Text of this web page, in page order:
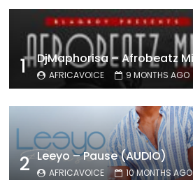
1 AFRICAVOICE 9 MONTHS AGO
2 Leeyo – Pause (AUDIO)
AFRICAVOICE 10 MONTHS AGO